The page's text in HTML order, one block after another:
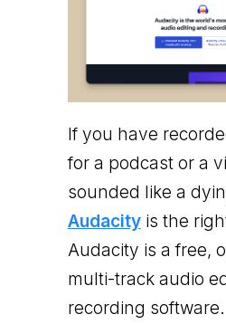
If you have
for a podcast or a
sounded like a
Audacityis the
Audacity is a free,
multi-track audio
recording software.